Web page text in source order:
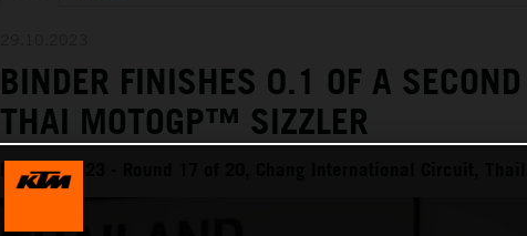
BINDER FINISHES 0.1 OF A
THAI MOTOGP™ SIZZLER
MotoGP 2023 - Round 17 of 20, Chang International Circuit,